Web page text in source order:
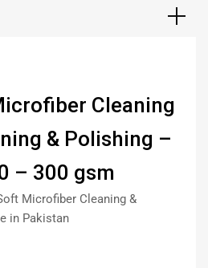
Cleaning
& Polishing –
– 300 gsm
Microfiber Cleaning &
in Pakistan